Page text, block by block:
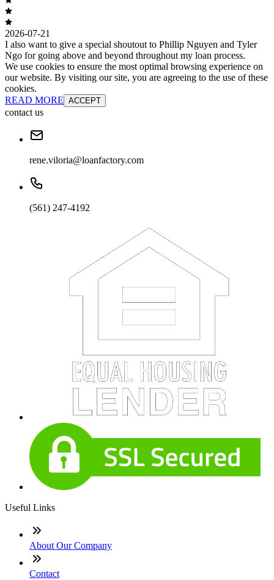
2026-07-21
I also want to give a special shoutout to Phillip Nguyen and Tyler
Ngo for going above and beyond throughout my loan process.
We use cookies to ensure the most optimal browsing experience on
our website. By visiting our site, you are agreeing to the use of these
cookies.
READ MORE ACCEPT
contact us
rene.viloria@loanfactory.com
(561) 247-4192
Useful Links
About Our Company
Contact